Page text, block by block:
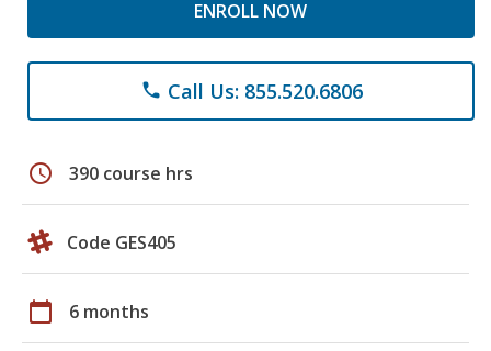
ENROLL NOW
phone Call Us: 855.520.6806
schedule 390 course hrs
Code GES405
calendar_today 6 months